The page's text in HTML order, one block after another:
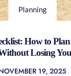
Planning
How to
Losing
19, 2025